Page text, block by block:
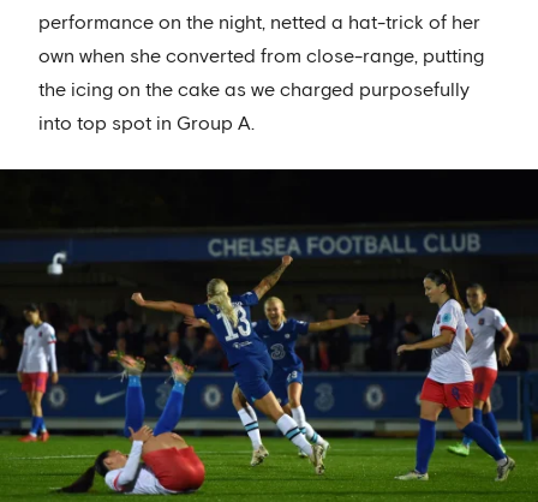
performance on the night, netted a hat-trick of her
own when she converted from close-range, putting
the icing on the cake as we charged purposefully
into top spot in Group A.